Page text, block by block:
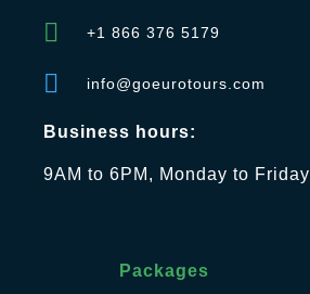
+1 866 376 5179
info@goeurotours.com
Business hours:
9AM to 6PM, Monday to Friday
Packages